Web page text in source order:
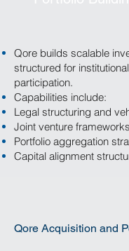
Qore builds scalable
structured for
participation.
Capabilities include:
Legal structuring and
Joint venture frameworks
Portfolio aggregation
Capital alignment
Qore Acquisition and